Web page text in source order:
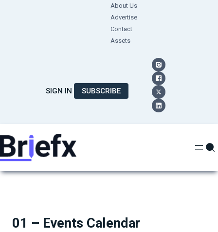
About Us
Advertise
Contact
Assets
SIGN IN SUBSCRIBE
01 – Events Calendar